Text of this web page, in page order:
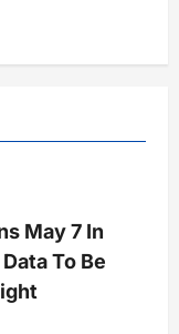
May 7 In
To Be